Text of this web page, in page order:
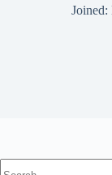
Joined: